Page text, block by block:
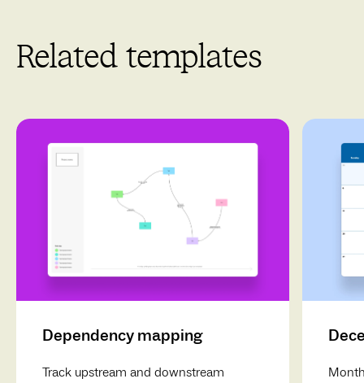
Related templates
Dependency mapping
Track upstream and downstream